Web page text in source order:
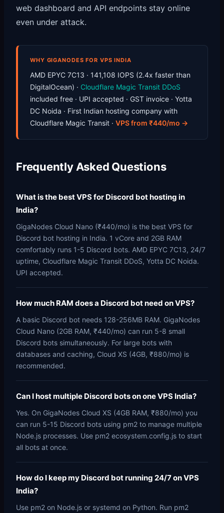
web dashboard and API endpoints stay online
even under attack.
WHY GIGANODES FOR VPS INDIA
AMD EPYC 7C13 · 141,108 IOPS (2.4x faster than
DigitalOcean) · Cloudflare Magic Transit DDoS
included free · UPI accepted · GST invoice · Yotta
DC Noida · First Indian hosting company with
Cloudflare Magic Transit · VPS from ₹440/mo →
Frequently Asked Questions
What is the best VPS for Discord bot hosting in
India?
GigaNodes Cloud Nano (₹440/mo) is the best VPS for
Discord bot hosting in India. 1 vCore and 2GB RAM
comfortably runs 1-5 Discord bots. AMD EPYC 7C13, 24/7
uptime, Cloudflare Magic Transit DDoS, Yotta DC Noida.
UPI accepted.
How much RAM does a Discord bot need on VPS?
A basic Discord bot needs 128-256MB RAM. GigaNodes
Cloud Nano (2GB RAM, ₹440/mo) can run 5-8 small
Discord bots simultaneously. For large bots with
databases and caching, Cloud XS (4GB, ₹880/mo) is
recommended.
Can I host multiple Discord bots on one VPS India?
Yes. On GigaNodes Cloud XS (4GB RAM, ₹880/mo) you
can run 5-15 Discord bots using pm2 to manage multiple
Node.js processes. Use pm2 ecosystem.config.js to start
all bots at once.
How do I keep my Discord bot running 24/7 on VPS
India?
Use pm2 on Node.js or systemd on Python. Run pm2